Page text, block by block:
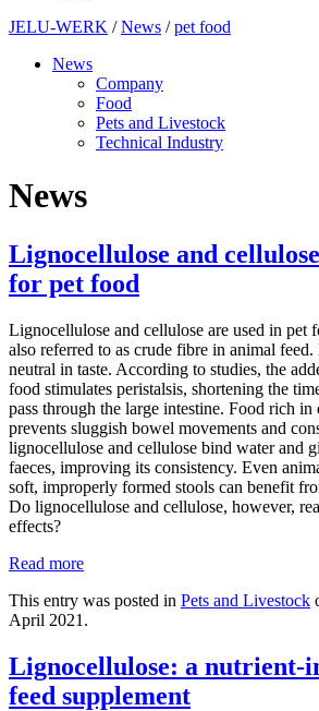
JELU-WERK /News /pet food
News
Company
Food
Pets and Livestock
Technical Industry
News
Lignocellulose and
for pet food
Lignocellulose and cellulose are used in pet
also referred to as crude fibre in animal
neutral in taste. According to studies, the
food stimulates peristalsis, shortening the
pass through the large intestine. Food rich
prevents sluggish bowel movements and
lignocellulose and cellulose bind water and
faeces, improving its consistency. Even
soft, improperly formed stools can benefit
Do lignocellulose and cellulose, however,
effects?
Read more
This entry was posted in Pets and Livestock
April 2021.
Lignocellulose: a nutrient-
feed supplement